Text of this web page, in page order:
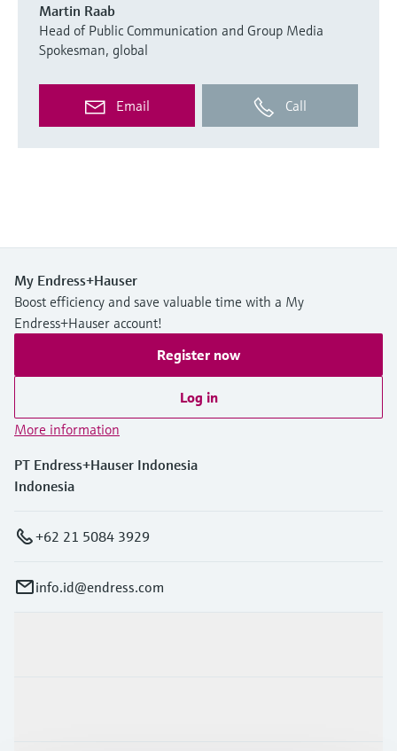
Martin Raab
Head of Public Communication and Group Media
Spokesman, global
Email Call
My Endress+Hauser
Boost efficiency and save valuable time with a My
Endress+Hauser account!
Register now
Log in
More information
PT Endress+Hauser Indonesia
Indonesia
+62 21 5084 3929
info.id@endress.com